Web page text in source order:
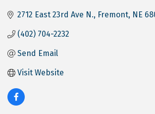
2712 East 23rd Ave N. Fremont NE
(402) 704-2232
Send Email
Visit Website